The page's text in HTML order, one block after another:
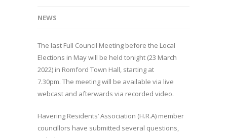
NEWS
The last Full Council Meeting before the Local
Elections in May will be held tonight (23 March
2022) in Romford Town Hall, starting at
7.30pm. The meeting will be available via live
webcast and afterwards via recorded video.
Havering Residents’ Association (H.R.A) member
councillors have submitted several questions,